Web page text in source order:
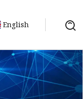
English